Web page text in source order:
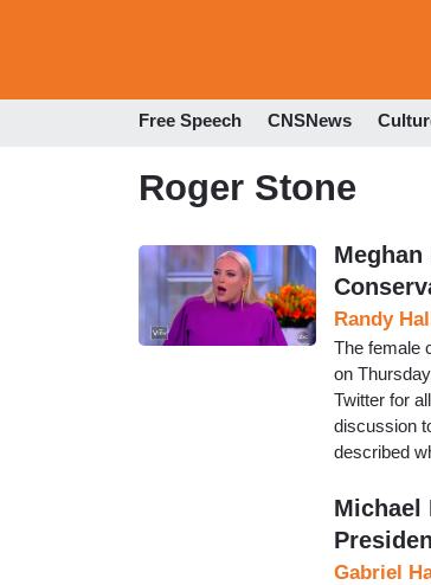
Free Speech CNSNews
Roger Stone
Randy
The female
on
Twitter for
discussion
described
Michael
Gabriel